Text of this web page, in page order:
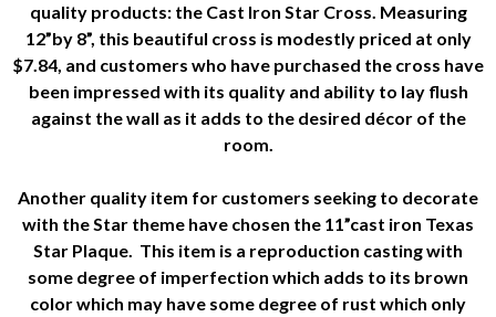
quality products: the Cast Iron Star Cross. Measuring
12”by 8”, this beautiful cross is modestly priced at only
$7.84, and customers who have purchased the cross have
been impressed with its quality and ability to lay flush
against the wall as it adds to the desired décor of the
room.
Another quality item for customers seeking to decorate
with the Star theme have chosen the 11”cast iron Texas
Star Plaque. This item is a reproduction casting with
some degree of imperfection which adds to its brown
color which may have some degree of rust which only